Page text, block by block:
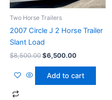
Two Horse Trailers
2007 Circle J 2 Horse Trailer
Slant Load
$8,500.00$6,500.00
Add to cart